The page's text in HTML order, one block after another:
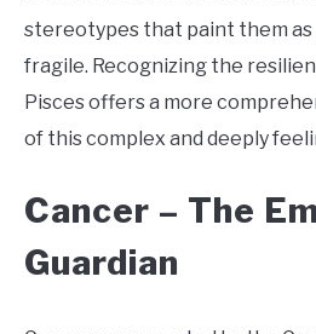
stereotypes that paint them
fragile. Recognizing the
Pisces offers a more
of this complex and deeply
Cancer – The
Guardian